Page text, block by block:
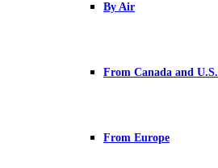
By Air
From Canada and U.S.
From Europe